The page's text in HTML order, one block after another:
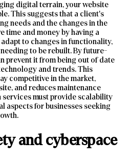
digital terrain, your website
This suggests that a client’s
needs and the changes in the
time and money by having a
to changes in functionality,
to be rebuilt. By future-
prevent it from being out of date
and trends. This
competitive in the market,
and reduces maintenance
services must provide scalability
aspects for businesses seeking
and cyberspace